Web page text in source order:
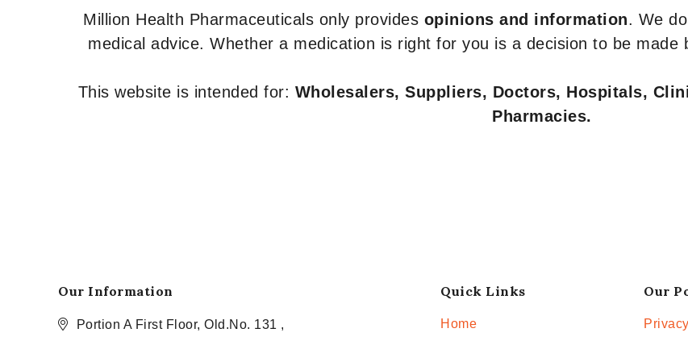
Million Health Pharmaceuticals only provides opinions and information. We
medical advice. Whether a medication is right for you is a decision to be made
This website is intended for: Wholesalers, Suppliers, Doctors, Hospitals,
Pharmacies.
Our Information
Portion A First Floor, Old.No. 131 ,
Quick Links
Home
Our